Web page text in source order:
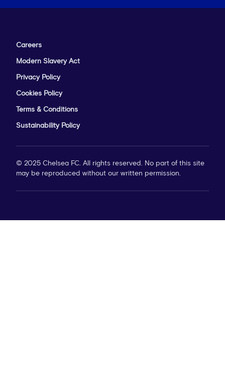
Careers
Modern Slavery Act
Privacy Policy
Cookies Policy
Terms & Conditions
Sustainability Policy
© 2025 Chelsea FC. All rights reserved. No part of this site
may be reproduced without our written permission.